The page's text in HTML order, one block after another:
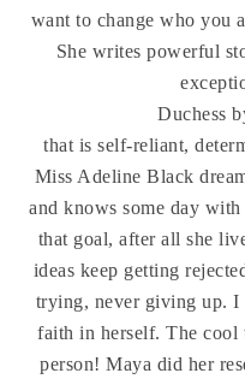
want to change who you
She writes powerful
Duchess
that is self-reliant,
Miss Adeline Black
and knows some day
that goal, after all she
ideas keep getting
trying, never giving up. I
faith in herself. The cool
person! Maya did her